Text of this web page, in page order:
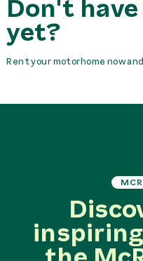
Don't
yet?
Rent your motorhome now